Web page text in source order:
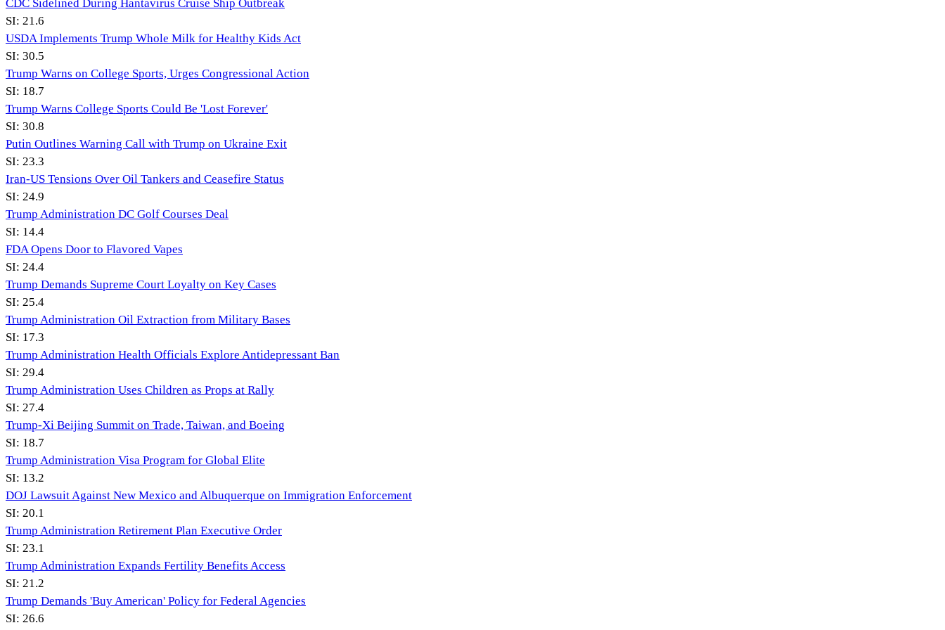
CDC Sidelined During Hantavirus Cruise Ship Outbreak
SI: 21.6
USDA Implements Trump Whole Milk for Healthy Kids Act
SI: 30.5
Trump Warns on College Sports, Urges Congressional Action
SI: 18.7
Trump Warns College Sports Could Be 'Lost Forever'
SI: 30.8
Putin Outlines Warning Call with Trump on Ukraine Exit
SI: 23.3
Iran-US Tensions Over Oil Tankers and Ceasefire Status
SI: 24.9
Trump Administration DC Golf Courses Deal
SI: 14.4
FDA Opens Door to Flavored Vapes
SI: 24.4
Trump Demands Supreme Court Loyalty on Key Cases
SI: 25.4
Trump Administration Oil Extraction from Military Bases
SI: 17.3
Trump Administration Health Officials Explore Antidepressant Ban
SI: 29.4
Trump Administration Uses Children as Props at Rally
SI: 27.4
Trump-Xi Beijing Summit on Trade, Taiwan, and Boeing
SI: 18.7
Trump Administration Visa Program for Global Elite
SI: 13.2
DOJ Lawsuit Against New Mexico and Albuquerque on Immigration Enforcement
SI: 20.1
Trump Administration Retirement Plan Executive Order
SI: 23.1
Trump Administration Expands Fertility Benefits Access
SI: 21.2
Trump Demands 'Buy American' Policy for Federal Agencies
SI: 26.6